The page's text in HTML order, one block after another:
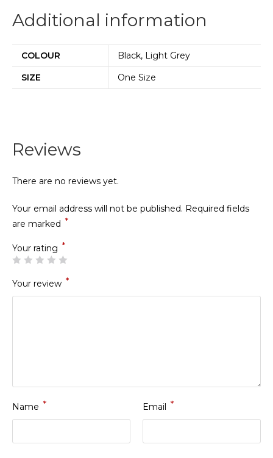
Additional information
COLOUR
Black, Light Grey
SIZE
One Size
Reviews
There are no reviews yet.
Your email address will not be published. Required fields
are marked *
Your rating *
Your review *
Name * Email *